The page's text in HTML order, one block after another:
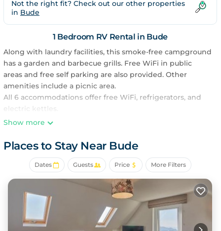
Not the right fit? Check out our other properties
in Bude
1 Bedroom RV Rental in Bude
Along with laundry facilities, this smoke-free campground
has a garden and barbecue grills. Free WiFi in public
areas and free self parking are also provided. Other
amenities include a picnic area.
All 6 accommodations offer free WiFi, refrigerators, and
electric kettles.
Atlantic Surf Pods - Campsite offers 6 accommodations.
Internet access. Bathrooms include showers.
The recreational activities listed below are available either
on site or nearby; fees may apply.
Show more
Places to Stay Near Bude
Dates Guests Price More Filters